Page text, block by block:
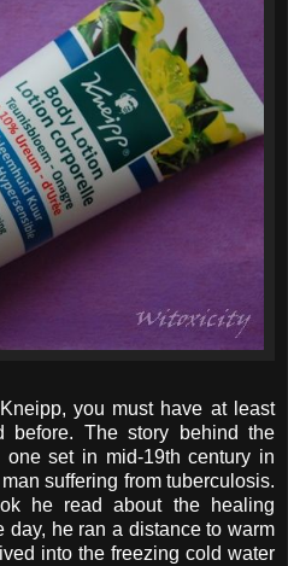
you must have at least
before. The story behind the
set in mid-19th century in
suffering from tuberculosis.
he read about the healing
day, he ran a distance to warm
into the freezing cold water